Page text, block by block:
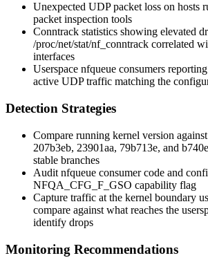
Unexpected UDP packet loss on hosts
packet inspection tools
Conntrack statistics showing elevated
/proc/net/stat/nf_conntrack correlated
interfaces
Userspace nfqueue consumers
active UDP traffic matching the
Detection Strategies
Compare running kernel version
207b3eb, 23901aa, 79b713e, and
stable branches
Audit nfqueue consumer code and
NFQA_CFG_F_GSO capability flag
Capture traffic at the kernel boundary
compare against what reaches the
identify drops
Monitoring Recommendations